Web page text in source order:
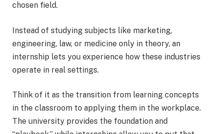
chosen field.
Instead of studying subjects like marketing,
engineering, law, or medicine only in theory, an
internship lets you experience how these industries
operate in real settings.
Think of it as the transition from learning concepts
in the classroom to applying them in the workplace.
The university provides the foundation and